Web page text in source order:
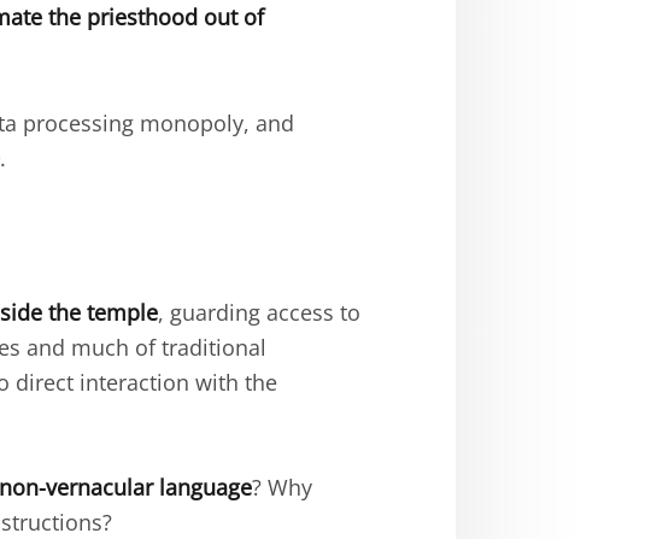
the priesthood out of
processing monopoly, and
.
the temple, guarding access to
and much of traditional
direct interaction with the
vernacular language? Why